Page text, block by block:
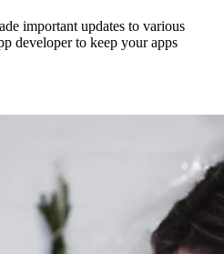
important updates to various
developer to keep your apps